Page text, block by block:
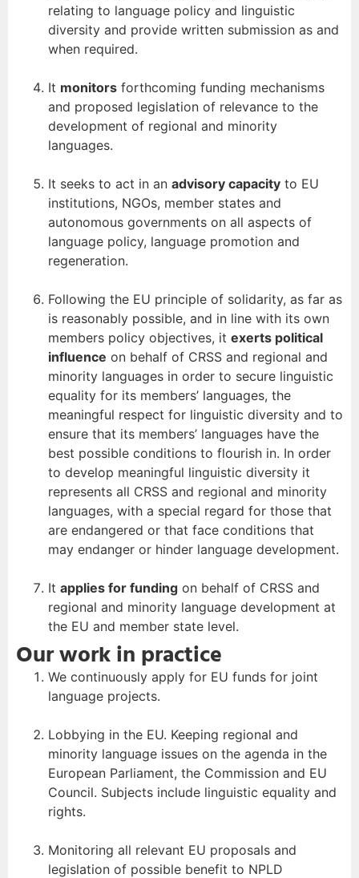
relating to language policy and linguistic
diversity and provide written submission as and
when required.
It monitors forthcoming funding mechanisms
and proposed legislation of relevance to the
development of regional and minority
languages.
It seeks to act in an advisory capacity to EU
institutions, NGOs, member states and
autonomous governments on all aspects of
language policy, language promotion and
regeneration.
Following the EU principle of solidarity, as far as
is reasonably possible, and in line with its own
members policy objectives, it exerts political
influence on behalf of CRSS and regional and
minority languages in order to secure linguistic
equality for its members’ languages, the
meaningful respect for linguistic diversity and to
ensure that its members’ languages have the
best possible conditions to flourish in. In order
to develop meaningful linguistic diversity it
represents all CRSS and regional and minority
languages, with a special regard for those that
are endangered or that face conditions that
may endanger or hinder language development.
It applies for funding on behalf of CRSS and
regional and minority language development at
the EU and member state level.
Our work in practice
We continuously apply for EU funds for joint
language projects.
Lobbying in the EU. Keeping regional and
minority language issues on the agenda in the
European Parliament, the Commission and EU
Council. Subjects include linguistic equality and
rights.
Monitoring all relevant EU proposals and
legislation of possible benefit to NPLD